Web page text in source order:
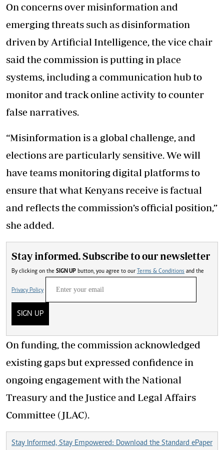
On concerns over misinformation and
emerging threats such as disinformation
driven by Artificial Intelligence, the vice chair
said the commission is putting in place
systems, including a communication hub to
monitor and track online activity to counter
false narratives.
“Misinformation is a global challenge, and
elections are particularly sensitive. We will
have teams monitoring digital platforms to
ensure that what Kenyans receive is factual
and reflects the commission’s official position,”
she added.
Stay informed. Subscribe to our newsletter
By clicking on the SIGN UP button, you agree to our Terms & Conditions and the
Privacy Policy
SIGN UP
On funding, the commission acknowledged
existing gaps but expressed confidence in
ongoing engagement with the National
Treasury and the Justice and Legal Affairs
Committee (JLAC).
Stay Informed, Stay Empowered: Download the Standard ePaper